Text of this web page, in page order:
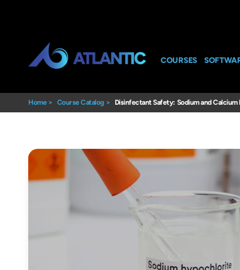
COURSES
Home> Course Catalog> Disinfectant Safety: Sodium and